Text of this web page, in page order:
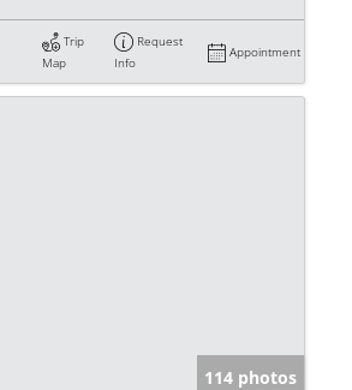
Trip
Map
Request
Info
Appointment
114 photos